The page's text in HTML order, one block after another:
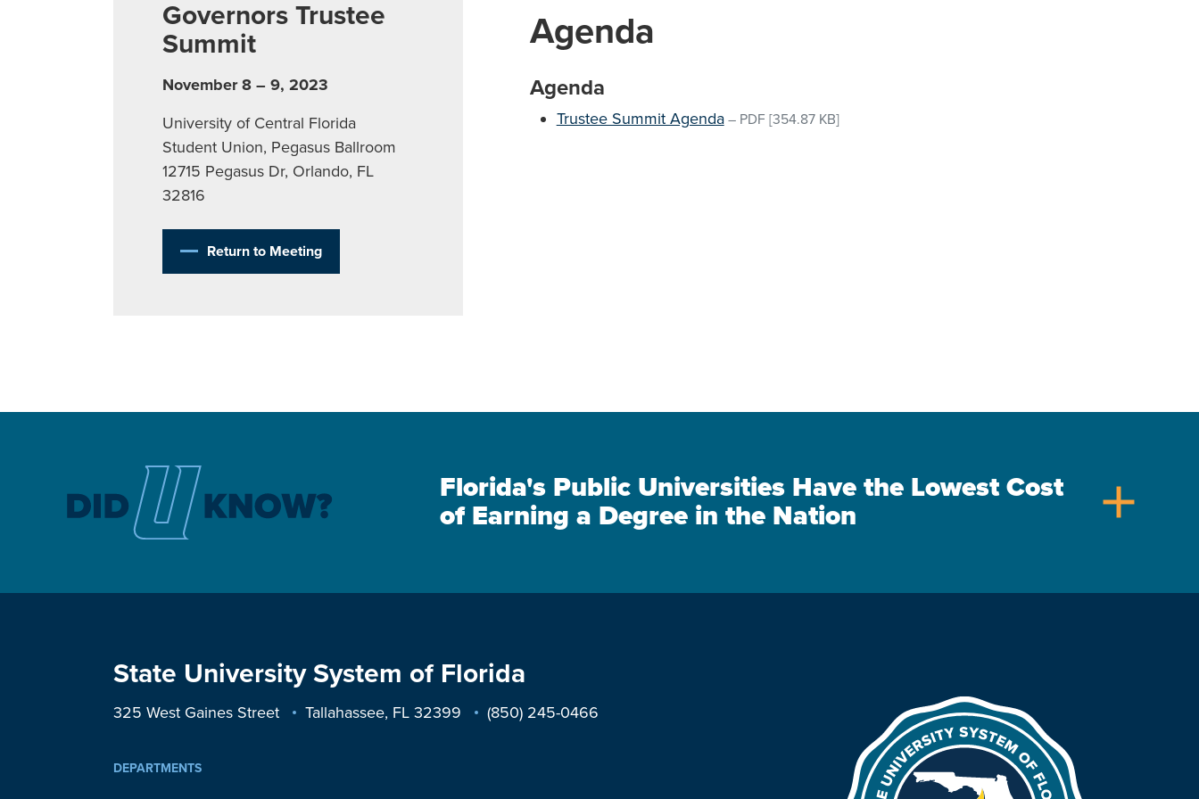
Governors Trustee
Summit
November 8 – 9, 2023
University of Central Florida
Student Union, Pegasus Ballroom
12715 Pegasus Dr, Orlando, FL
32816
Return to Meeting
Agenda
Agenda
Trustee Summit Agenda– PDF [354.87 KB]
Florida's Public Universities Have the Lowest Cost
of Earning a Degree in the Nation
add
State University System of Florida
325 West Gaines Street Tallahassee, FL 32399 (850) 245-0466
DEPARTMENTS